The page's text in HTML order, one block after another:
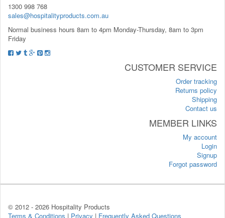
1300 998 768
sales@hospitalityproducts.com.au
Normal business hours 8am to 4pm Monday-Thursday, 8am to 3pm
Friday
CUSTOMER SERVICE
Order tracking
Returns policy
Shipping
Contact us
MEMBER LINKS
My account
Login
Signup
Forgot password
© 2012 - 2026 Hospitality Products
Terms & Conditions | Privacy | Frequently Asked Questions